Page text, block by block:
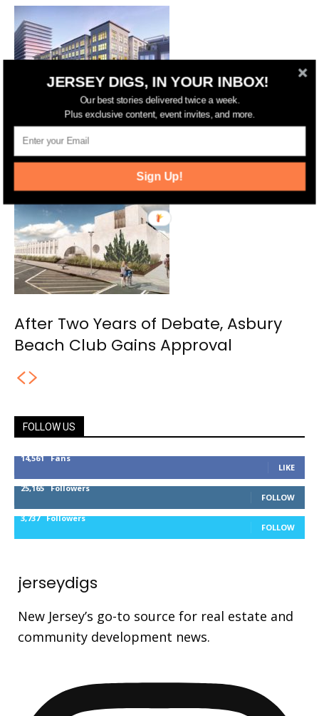
iStar to Pitch 206-Unit Development
Plus Townhomes in Asbury Park
After Two Years of Debate, Asbury
Beach Club Gains Approval
FOLLOW US
14,561 Fans
LIKE
25,165 Followers
FOLLOW
3,737 Followers
FOLLOW
jerseydigs
New Jersey’s go-to source for real estate and
community development news.
JERSEY DIGS, IN YOUR INBOX!
Our best stories delivered twice a week.
Plus exclusive content, event invites, and more.
Sign Up!